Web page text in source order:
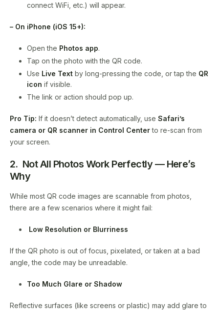
connect WiFi, etc.) will appear.
– On iPhone (iOS 15+):
Open the Photos app.
Tap on the photo with the QR code.
Use Live Text by long-pressing the code, or tap the QR
icon if visible.
The link or action should pop up.
Pro Tip: If it doesn’t detect automatically, use Safari’s
camera or QR scanner in Control Centerto re-scan from
your screen.
2. Not All Photos Work Perfectly — Here’s
Why
While most QR code images are scannable from photos,
there are a few scenarios where it might fail:
Low Resolution or Blurriness
If the QR photo is out of focus, pixelated, or taken at a bad
angle, the code may be unreadable.
Too Much Glare or Shadow
Reflective surfaces (like screens or plastic) may add glare to